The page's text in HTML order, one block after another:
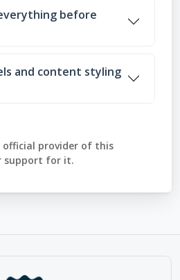
before
and content styling
official provider of this
support for it.